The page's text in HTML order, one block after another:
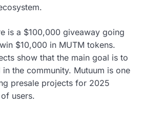
is a $100,000 giveaway going
$10,000 in MUTM tokens.
show that the main goal is to
the community. Mutuum is one
presale projects for 2025
users.